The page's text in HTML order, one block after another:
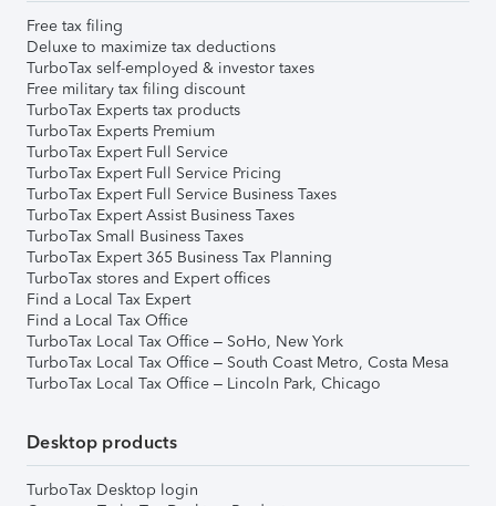
Free tax filing
Deluxe to maximize tax deductions
TurboTax self-employed & investor taxes
Free military tax filing discount
TurboTax Experts tax products
TurboTax Experts Premium
TurboTax Expert Full Service
TurboTax Expert Full Service Pricing
TurboTax Expert Full Service Business Taxes
TurboTax Expert Assist Business Taxes
TurboTax Small Business Taxes
TurboTax Expert 365 Business Tax Planning
TurboTax stores and Expert offices
Find a Local Tax Expert
Find a Local Tax Office
TurboTax Local Tax Office – SoHo, New York
TurboTax Local Tax Office – South Coast Metro, Costa Mesa
TurboTax Local Tax Office – Lincoln Park, Chicago
Desktop products
TurboTax Desktop login